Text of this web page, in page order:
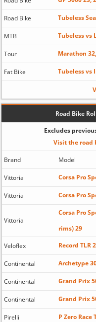
Road Bike Tubeless
MTB Tubeless vs
Tour Marathon
Fat Bike Tubeless vs
Road Bike
Excludes
Visit the road
Brand Model
Vittoria Corsa Pro
Vittoria Corsa Pro
Vittoria
Corsa Pro
rims) 29
Veloflex Record TLR
Continental Archetype
Continental Grand Prix
Continental Grand Prix
Pirelli P Zero Race